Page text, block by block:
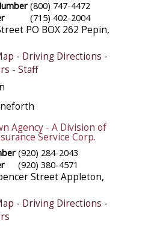
(800) 747-4472
(715) 402-2004
PO BOX 262 Pepin,
- Driving Directions -
- Staff
Agency - A Division of
Service Corp.
(920) 284-2043
(920) 380-4571
StreetAppleton,
- Driving Directions -